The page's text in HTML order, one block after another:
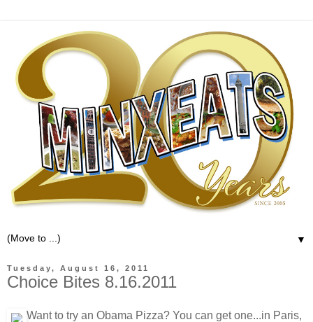
▼
Tuesday, August 16, 2011
Choice Bites 8.16.2011
Want to try an Obama Pizza? You can get one...in Paris,